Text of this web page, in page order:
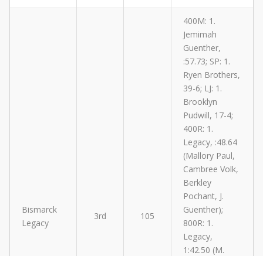
Bismarck
Legacy
3rd 105
400M: 1.
Jemimah
Guenther,
:57.73; SP: 1.
Ryen Brothers,
39-6; LJ: 1.
Brooklyn
Pudwill, 17-4;
400R: 1.
Legacy, :48.64
(Mallory Paul,
Cambree Volk,
Berkley
Pochant, J.
Guenther);
800R: 1.
Legacy,
1:42.50 (M.